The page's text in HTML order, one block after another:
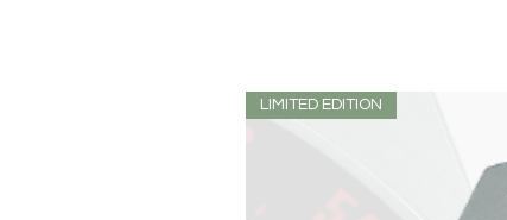
LIMITED EDITION